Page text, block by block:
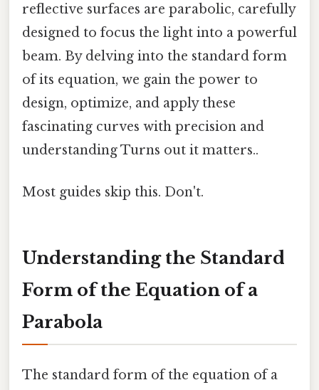
reflective surfaces are parabolic, carefully
designed to focus the light into a powerful
beam. By delving into the standard form
of its equation, we gain the power to
design, optimize, and apply these
fascinating curves with precision and
understanding Turns out it matters..
Most guides skip this. Don't.
Understanding the Standard
Form of the Equation of a
Parabola
The standard form of the equation of a